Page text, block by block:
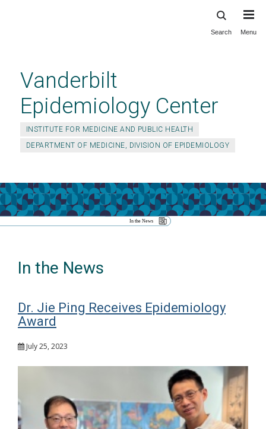
content
Search Menu
Vanderbilt
Epidemiology Center
INSTITUTE FOR MEDICINE AND PUBLIC HEALTH
DEPARTMENT OF MEDICINE, DIVISION OF EPIDEMIOLOGY
In the News
Dr. Jie Ping Receives Epidemiology
Award
July 25, 2023